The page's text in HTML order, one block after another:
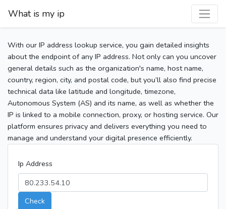
What is my ip
With our IP address lookup service, you gain detailed insights
about the endpoint of any IP address. Not only can you uncover
general details such as the organization's name, host name,
country, region, city, and postal code, but you’ll also find precise
technical data like latitude and longitude, timezone,
Autonomous System (AS) and its name, as well as whether the
IP is linked to a mobile connection, proxy, or hosting service. Our
platform ensures privacy and delivers everything you need to
manage and understand your digital presence efficiently.
Ip Address
Check